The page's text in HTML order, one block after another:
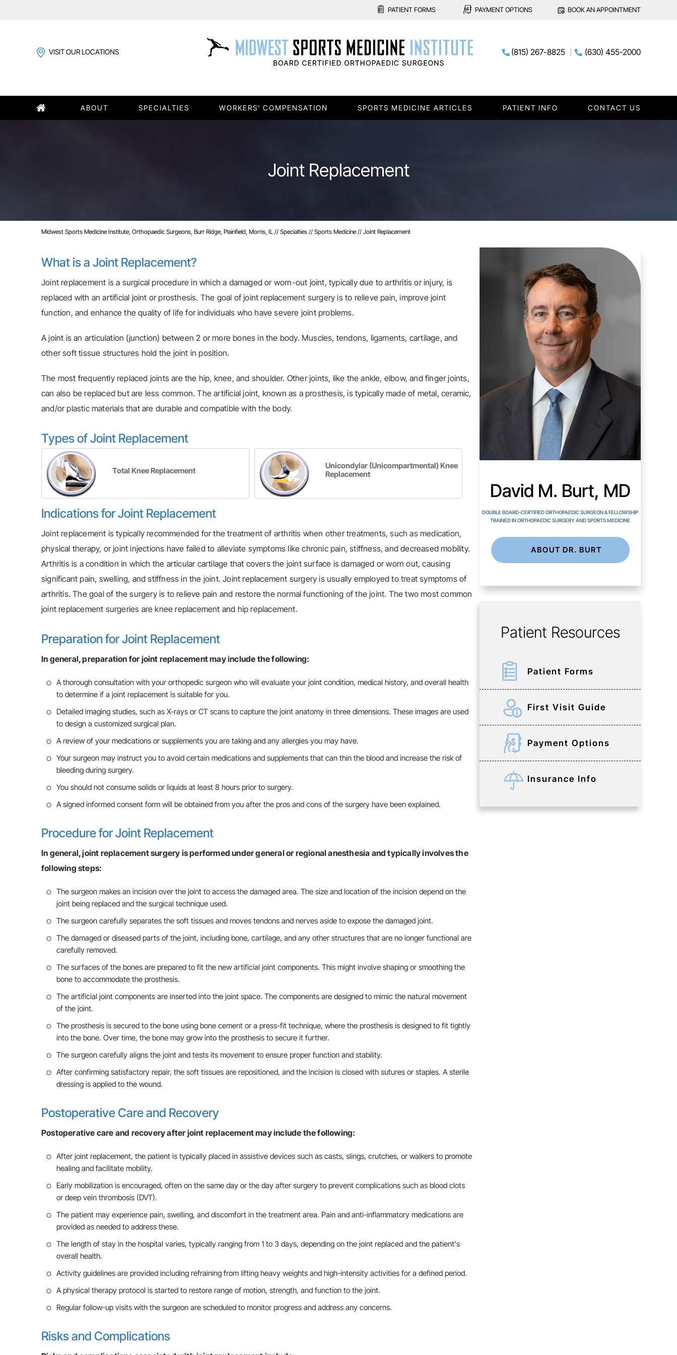
PATIENT FORMS PAYMENT OPTIONS BOOK AN APPOINTMENT
VISIT OUR LOCATIONS (815) 267-8825 (630) 455-2000
ABOUT SPECIALTIES WORKERS' COMPENSATION SPORTS MEDICINE ARTICLES PATIENT INFO CONTACT US
Joint Replacement
Midwest Sports Medicine Institute, Orthopaedic Surgeons, Burr Ridge, Plainfield, Morris, IL // Specialties // Sports Medicine // Joint Replacement
What is a Joint Replacement?
Joint replacement is a surgical procedure in which a damaged or worn-out joint, typically due to arthritis or injury, is
replaced with an artificial joint or prosthesis. The goal of joint replacement surgery is to relieve pain, improve joint
function, and enhance the quality of life for individuals who have severe joint problems.
A joint is an articulation (junction) between 2 or more bones in the body. Muscles, tendons, ligaments, cartilage, and
other soft tissue structures hold the joint in position.
The most frequently replaced joints are the hip, knee, and shoulder. Other joints, like the ankle, elbow, and finger joints,
can also be replaced but are less common. The artificial joint, known as a prosthesis, is typically made of metal, ceramic,
and/or plastic materials that are durable and compatible with the body.
Types of Joint Replacement
Total Knee Replacement
Unicondylar (Unicompartmental) Knee
Replacement
Indications for Joint Replacement
Joint replacement is typically recommended for the treatment of arthritis when other treatments, such as medication,
physical therapy, or joint injections have failed to alleviate symptoms like chronic pain, stiffness, and decreased mobility.
Arthritis is a condition in which the articular cartilage that covers the joint surface is damaged or worn out, causing
significant pain, swelling, and stiffness in the joint. Joint replacement surgery is usually employed to treat symptoms of
arthritis. The goal of the surgery is to relieve pain and restore the normal functioning of the joint. The two most common
joint replacement surgeries are knee replacement and hip replacement.
Preparation for Joint Replacement
In general, preparation for joint replacement may include the following:
A thorough consultation with your orthopedic surgeon who will evaluate your joint condition, medical history, and overall health
to determine if a joint replacement is suitable for you.
Detailed imaging studies, such as X-rays or CT scans to capture the joint anatomy in three dimensions. These images are used
to design a customized surgical plan.
A review of your medications or supplements you are taking and any allergies you may have.
Your surgeon may instruct you to avoid certain medications and supplements that can thin the blood and increase the risk of
bleeding during surgery.
You should not consume solids or liquids at least 8 hours prior to surgery.
A signed informed consent form will be obtained from you after the pros and cons of the surgery have been explained.
Procedure for Joint Replacement
In general, joint replacement surgery is performed under general or regional anesthesia and typically involves the
following steps:
The surgeon makes an incision over the joint to access the damaged area. The size and location of the incision depend on the
joint being replaced and the surgical technique used.
The surgeon carefully separates the soft tissues and moves tendons and nerves aside to expose the damaged joint.
The damaged or diseased parts of the joint, including bone, cartilage, and any other structures that are no longer functional are
carefully removed.
The surfaces of the bones are prepared to fit the new artificial joint components. This might involve shaping or smoothing the
bone to accommodate the prosthesis.
The artificial joint components are inserted into the joint space. The components are designed to mimic the natural movement
of the joint.
The prosthesis is secured to the bone using bone cement or a press-fit technique, where the prosthesis is designed to fit tightly
into the bone. Over time, the bone may grow into the prosthesis to secure it further.
The surgeon carefully aligns the joint and tests its movement to ensure proper function and stability.
After confirming satisfactory repair, the soft tissues are repositioned, and the incision is closed with sutures or staples. A sterile
dressing is applied to the wound.
Postoperative Care and Recovery
Postoperative care and recovery after joint replacement may include the following:
After joint replacement, the patient is typically placed in assistive devices such as casts, slings, crutches, or walkers to promote
healing and facilitate mobility.
Early mobilization is encouraged, often on the same day or the day after surgery to prevent complications such as blood clots
or deep vein thrombosis (DVT).
The patient may experience pain, swelling, and discomfort in the treatment area. Pain and anti-inflammatory medications are
provided as needed to address these.
The length of stay in the hospital varies, typically ranging from 1 to 3 days, depending on the joint replaced and the patient's
overall health.
Activity guidelines are provided including refraining from lifting heavy weights and high-intensity activities for a defined period.
A physical therapy protocol is started to restore range of motion, strength, and function to the joint.
Regular follow-up visits with the surgeon are scheduled to monitor progress and address any concerns.
Risks and Complications
David M. Burt, MD
DOUBLE BOARD-CERTIFIED ORTHOPAEDIC SURGEON & FELLOWSHIP
TRAINED IN ORTHOPAEDIC SURGERY AND SPORTS MEDICINE
ABOUT DR. BURT
Patient Resources
Patient Forms
First Visit Guide
Payment Options
Insurance Info